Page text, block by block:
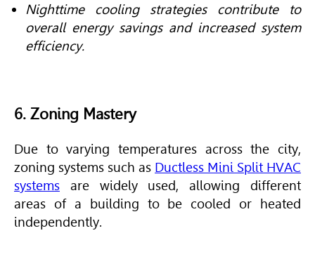
Nighttime cooling strategies contribute to
overall energy savings and increased system
efficiency.
6. Zoning Mastery
Due to varying temperatures across the city,
zoning systems such as Ductless Mini Split HVAC
systems are widely used, allowing different
areas of a building to be cooled or heated
independently.